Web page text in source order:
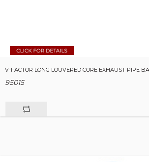
V-FACTOR LONG LOUVERED CORE EXHAUST PIPE
95015